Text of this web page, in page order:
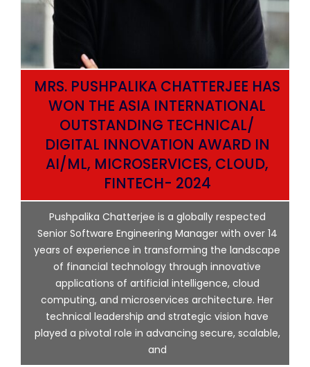
MRS. PUSHPALIKA CHATTERJEE HAS
WON THE ASIA INTERNATIONAL
OUTSTANDING TECHNICAL/
DIGITAL INNOVATION AWARD IN
AI/ML, MICROSERVICES, CLOUD,
FINTECH- 2024
Pushpalika Chatterjee is a globally respected
Senior Software Engineering Manager with over 14
years of experience in transforming the landscape
of financial technology through innovative
applications of artificial intelligence, cloud
computing, and microservices architecture. Her
technical leadership and strategic vision have
played a pivotal role in advancing secure, scalable,
and